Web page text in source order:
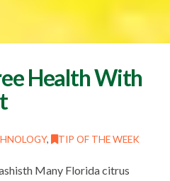
Health With
, TIP OF THE WEEK
Many Florida citrus